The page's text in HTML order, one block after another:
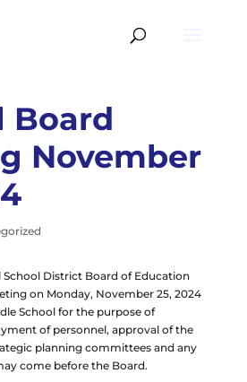
Board
November
District Board of Education
on Monday, November 25, 2024
School for the purpose of
of personnel, approval of the
planning committees and any
come before the Board.